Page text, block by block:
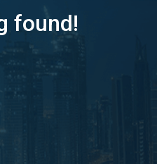
found!